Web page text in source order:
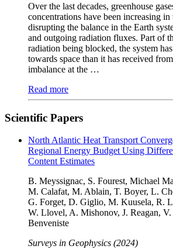
Over the last decades, greenhouse
concentrations have been increasing in
disrupting the balance in the Earth
and outgoing radiation fluxes. Part of
radiation being blocked, the system
towards space than it has received
imbalance at the …
Read more
Scientific Papers
North Atlantic Heat Transport
Regional Energy Budget Using
Content Estimates
B. Meyssignac, S. Fourest, Michael
M. Calafat, M. Ablain, T. Boyer, L.
G. Forget, D. Giglio, M. Kuusela, R.
W. Llovel, A. Mishonov, J. Reagan, V.
Benveniste
Surveys in Geophysics (2024)